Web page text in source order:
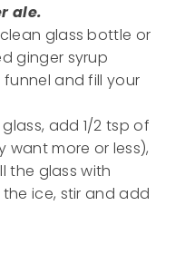
ale.
glass bottle or
ginger syrup
and fill your
add 1/2 tsp of
want more or less),
the glass with
ice, stir and add